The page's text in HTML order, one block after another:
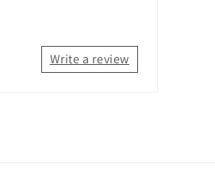
Write a review